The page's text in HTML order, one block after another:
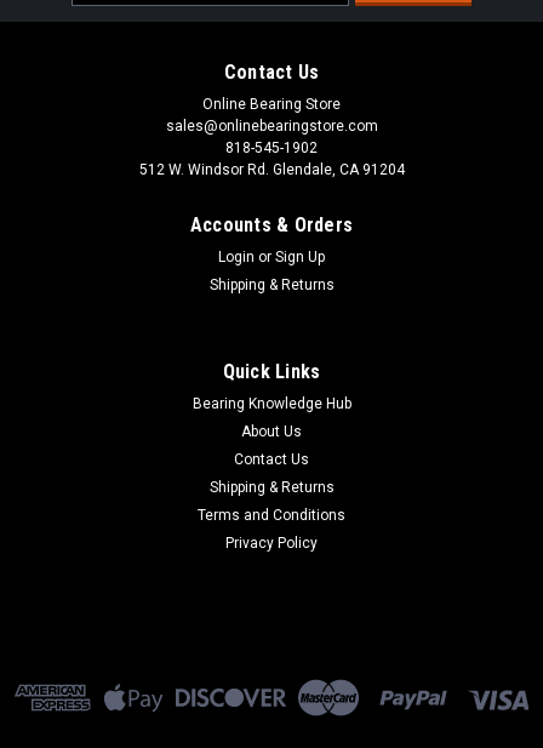
Address
Contact Us
Online Bearing Store
sales@onlinebearingstore.com
818-545-1902
512 W. Windsor Rd. Glendale, CA 91204
Accounts & Orders
Login or Sign Up
Shipping & Returns
Quick Links
Bearing Knowledge Hub
About Us
Contact Us
Shipping & Returns
Terms and Conditions
Privacy Policy